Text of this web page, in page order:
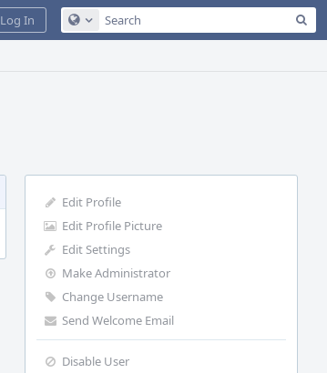
Configure Global Search
Log In
Edit Profile
Edit Profile Picture
Edit Settings
Make Administrator
Change Username
Send Welcome Email
Disable User